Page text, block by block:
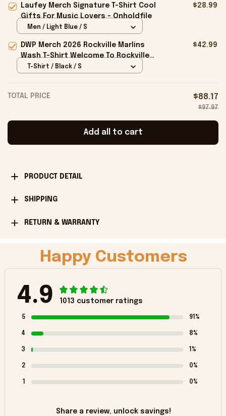
Laufey Merch Signature T-Shirt Cool
Gifts For Music Lovers - Onholdfile
$28.99
Men / Light Blue / S
DWP Merch 2026 Rockville Marlins
Wash T-Shirt Welcome To Rockville
26 Shirt Gifts For BFF - Onholdfile
$42.99
T-Shirt / Black / S
TOTAL PRICE $88.17
$97.97
Add all to cart
PRODUCT DETAIL
SHIPPING
RETURN & WARRANTY
Happy Customers
4.9 1013 customer ratings
5 91%
4 8%
3 1%
2 0%
1 0%
Share a review, unlock savings!